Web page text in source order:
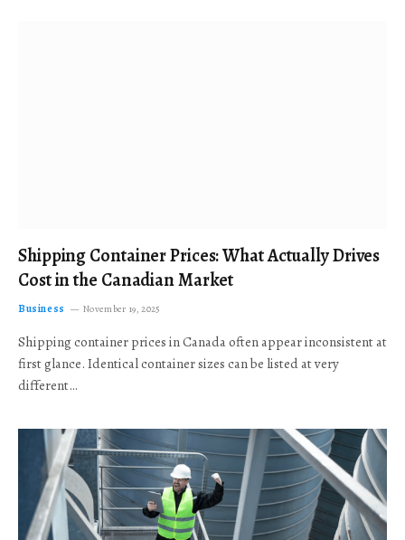
Shipping Container Prices: What Actually Drives
Cost in the Canadian Market
Business November 19, 2025
Shipping container prices in Canada often appear inconsistent at
first glance. Identical container sizes can be listed at very
different…